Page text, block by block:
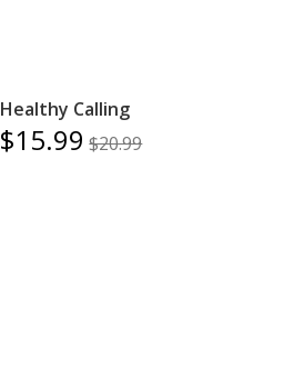
Healthy Calling
$15.99 $20.99